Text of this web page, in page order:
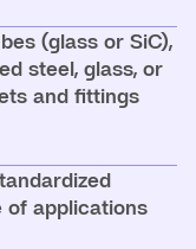
(glass or SiC),
steel, glass, or
and fittings
applications